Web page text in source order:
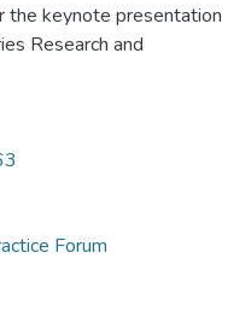
the keynote presentation
Research and
Forum